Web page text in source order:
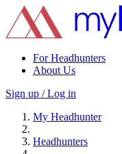
For Headhunters
About Us
Sign up / Log in
My Headhunter
Headhunters